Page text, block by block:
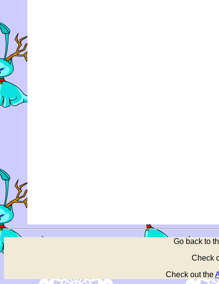
Go back to
Check
Check out the